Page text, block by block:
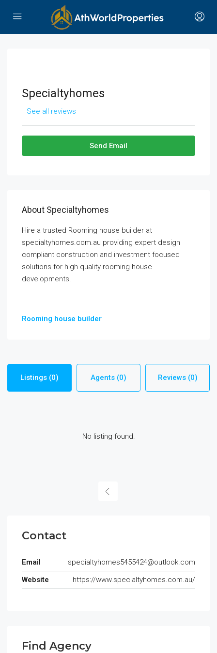
Specialtyhomes
See all reviews
Send Email
About Specialtyhomes
Hire a trusted Rooming house builder at
specialtyhomes.com.au providing expert design
compliant construction and investment focused
solutions for high quality rooming house
developments.
Rooming house builder
Listings (0) Agents (0) Reviews (0)
No listing found.
Contact
Email
specialtyhomes5455424@outlook.com
Website
https://www.specialtyhomes.com.au/
Find Agency